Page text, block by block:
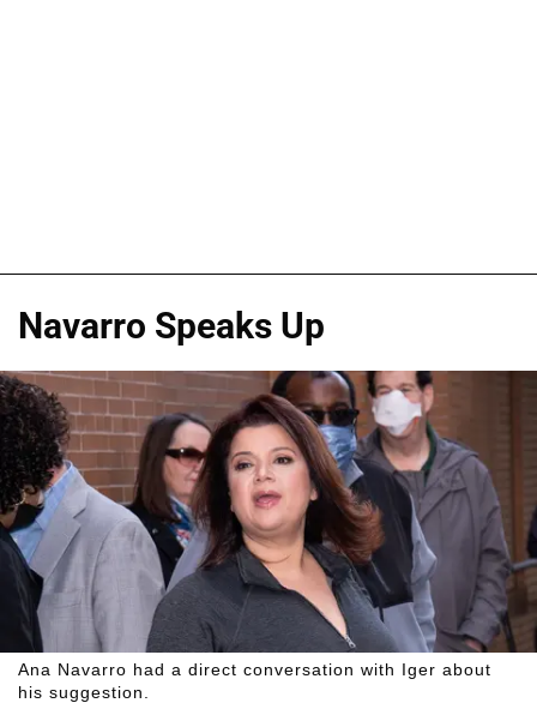
Navarro Speaks Up
Ana Navarro had a direct conversation with Iger about
his suggestion.